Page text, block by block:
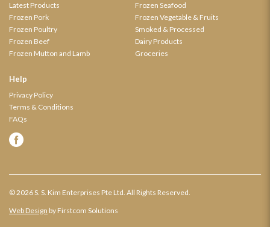
Latest Products
Frozen Pork
Frozen Poultry
Frozen Beef
Frozen Mutton and Lamb
Frozen Seafood
Frozen Vegetable & Fruits
Smoked & Processed
Dairy Products
Groceries
Help
Privacy Policy
Terms & Conditions
FAQs
© 2026 S. S. Kim Enterprises Pte Ltd. All Rights Reserved.
Web Design by Firstcom Solutions